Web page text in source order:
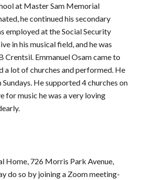
at Master Sam Memorial
he continued his secondary
employed at the Social Security
in his musical field, and he was
Crentsil. Emmanuel Osam came to
a lot of churches and performed. He
He supported 4 churches on
for music he was a very loving
Home, 726 Morris Park Avenue,
do so by joining a Zoom meeting-